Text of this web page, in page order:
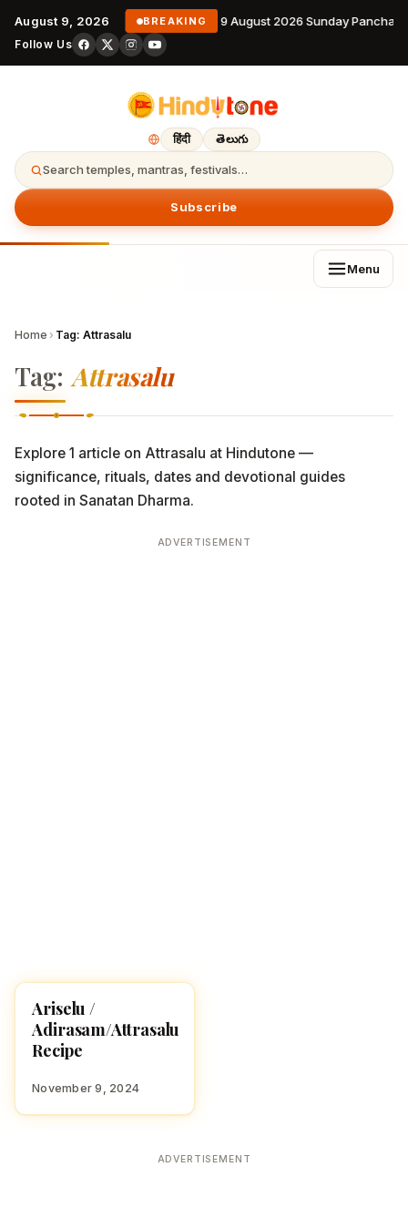
August 9, 2026 BREAKING 9 August 2026 Sunday
Follow Us
हिंदी తెలుగు
Search temples, mantras, festivals…
Subscribe
Menu
Home › Tag: Attrasalu
Tag: Attrasalu
Explore 1 article on Attrasalu at Hindutone —
significance, rituals, dates and devotional guides
rooted in Sanatan Dharma.
ADVERTISEMENT
RECIPES
Ariselu /
Adirasam/Attrasalu
Recipe
November 9, 2024
ADVERTISEMENT